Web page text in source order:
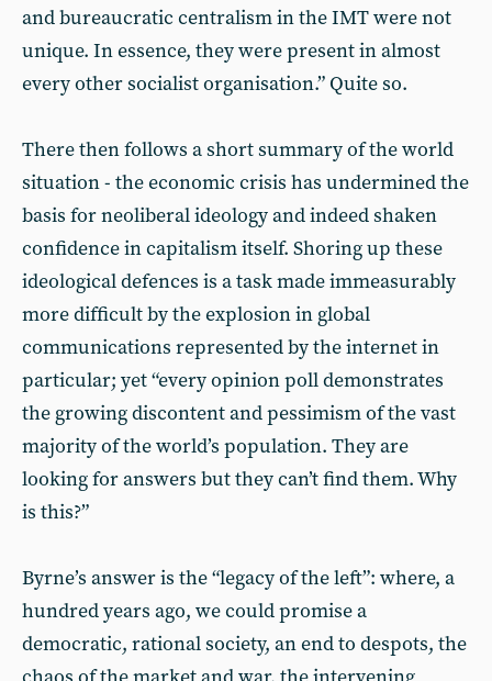
and bureaucratic centralism in the IMT were not
unique. In essence, they were present in almost
every other socialist organisation.” Quite so.
There then follows a short summary of the world
situation - the economic crisis has undermined the
basis for neoliberal ideology and indeed shaken
confidence in capitalism itself. Shoring up these
ideological defences is a task made immeasurably
more difficult by the explosion in global
communications represented by the internet in
particular; yet “every opinion poll demonstrates
the growing discontent and pessimism of the vast
majority of the world’s population. They are
looking for answers but they can’t find them. Why
is this?”
Byrne’s answer is the “legacy of the left”: where, a
hundred years ago, we could promise a
democratic, rational society, an end to despots, the